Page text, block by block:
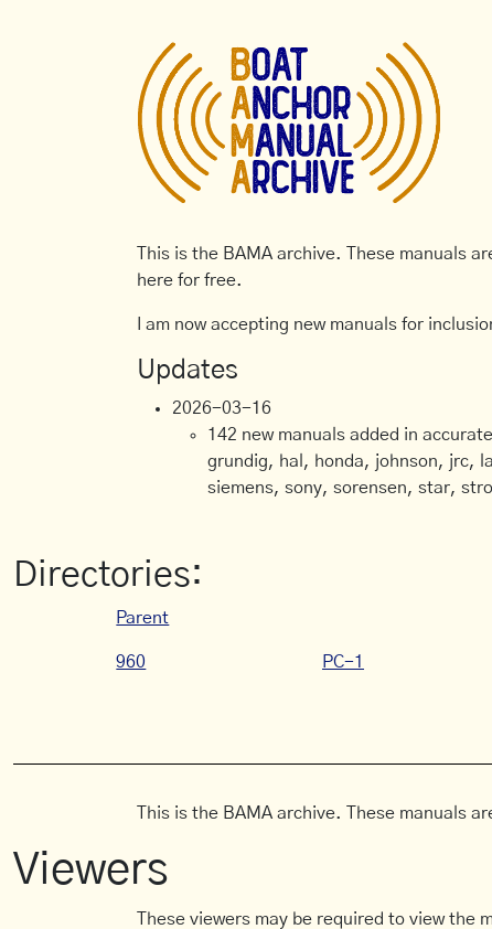
This is the BAMA archive. These manuals
here for free.
I am now accepting new manuals for
Updates
2026-03-16
142 new manuals added in
grundig, hal, honda, johnson, jrc,
siemens, sony, sorensen, star,
Directories:
Parent
960 PC-1
This is the BAMA archive. These manuals
Viewers
These viewers may be required to view the